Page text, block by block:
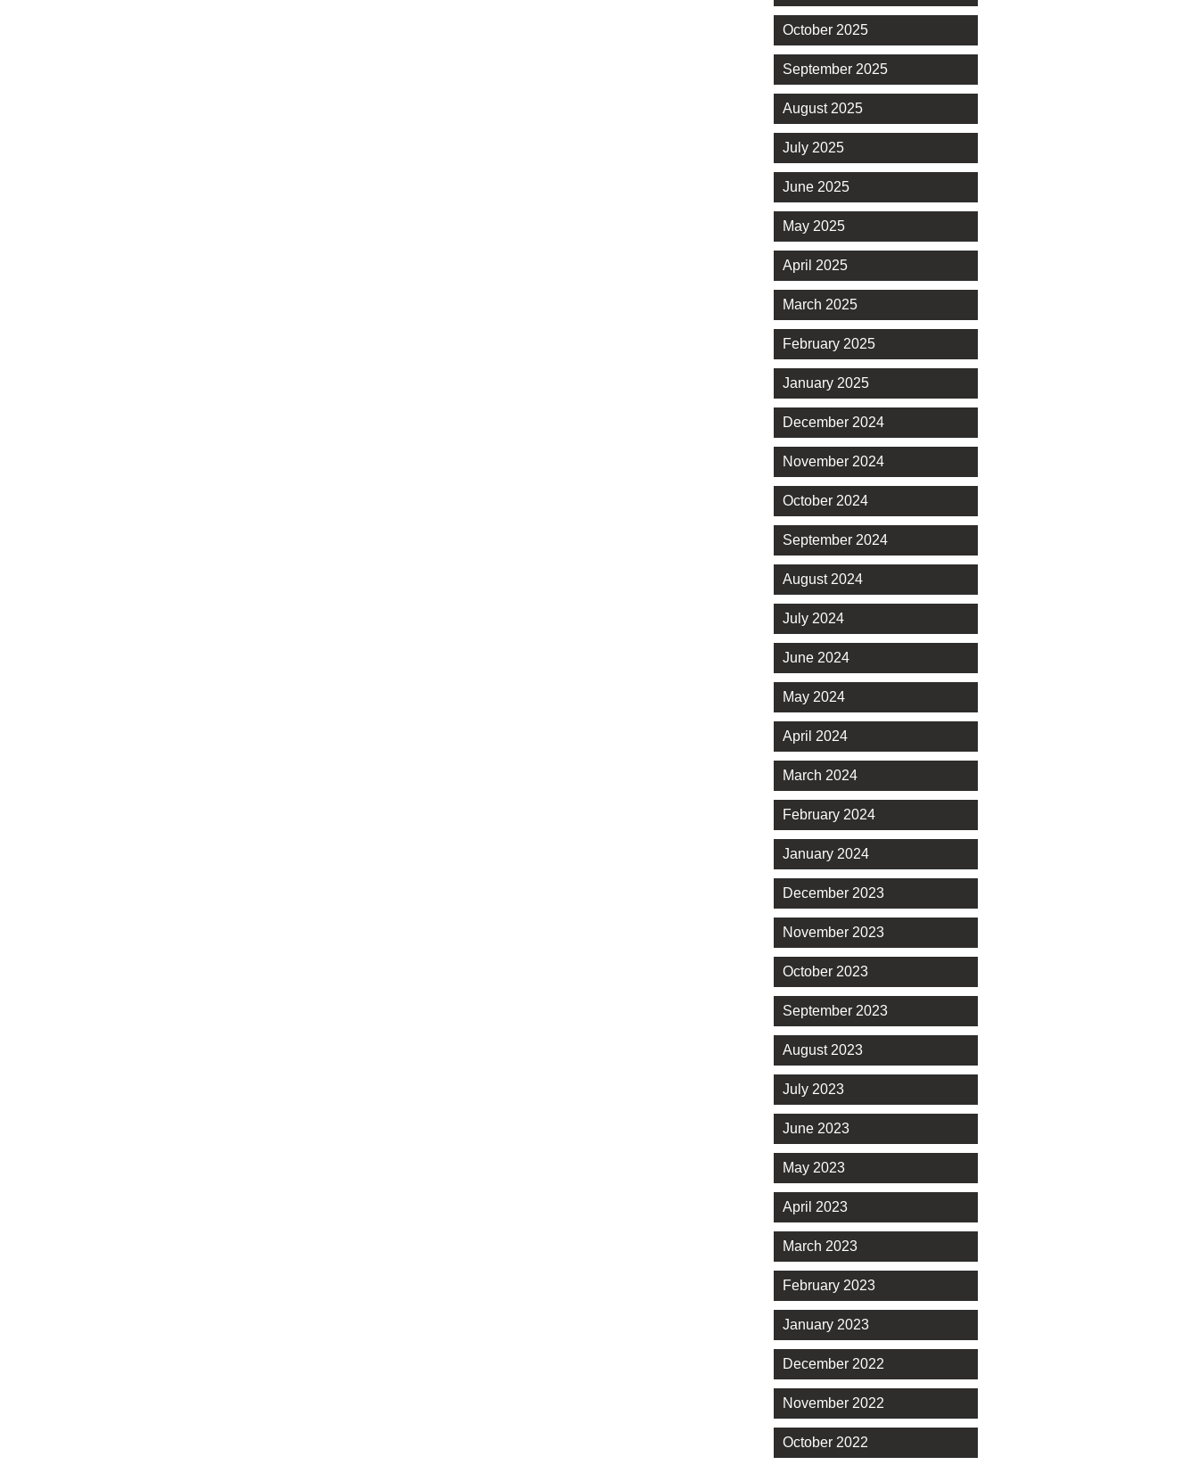
October 2025
September 2025
August 2025
July 2025
June 2025
May 2025
April 2025
March 2025
February 2025
January 2025
December 2024
November 2024
October 2024
September 2024
August 2024
July 2024
June 2024
May 2024
April 2024
March 2024
February 2024
January 2024
December 2023
November 2023
October 2023
September 2023
August 2023
July 2023
June 2023
May 2023
April 2023
March 2023
February 2023
January 2023
December 2022
November 2022
October 2022